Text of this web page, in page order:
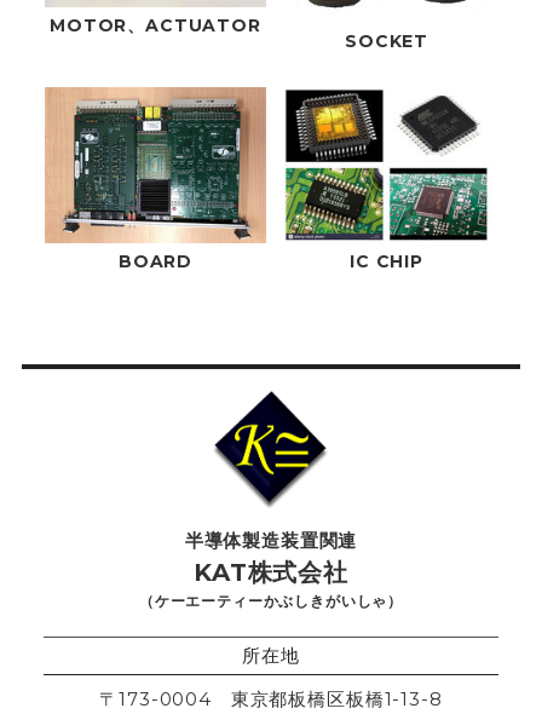
MOTOR、ACTUATOR
SOCKET
BOARD IC CHIP
半導体製造装置関連
KAT株式会社
（ケーエーティーかぶしきがいしゃ）
所在地
〒173-0004 東京都板橋区板橋1-13-8